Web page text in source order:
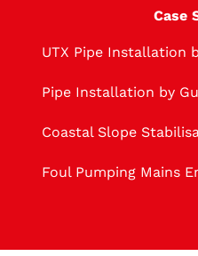
Case
UTX Pipe Installation
Pipe Installation by
Coastal Slope
Foul Pumping Mains